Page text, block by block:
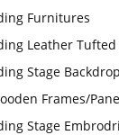
Furnitures
Leather
Stage
Frames/
Stage